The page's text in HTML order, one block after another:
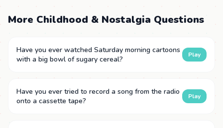
More Childhood & Nostalgia Questions
Have you ever watched Saturday morning cartoons
with a big bowl of sugary cereal?
Play
Have you ever tried to record a song from the radio
onto a cassette tape?
Play